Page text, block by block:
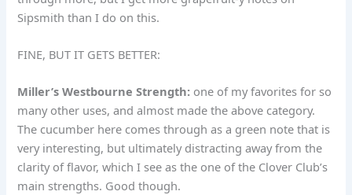
Sipsmith than I do on this.
FINE, BUT IT GETS BETTER:
Miller’s Westbourne Strength: one of my favorites for so
many other uses, and almost made the above category.
The cucumber here comes through as a green note that is
very interesting, but ultimately distracting away from the
clarity of flavor, which I see as the one of the Clover Club’s
main strengths. Good though.